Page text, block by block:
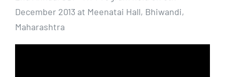
December 2013 at Meenatai Hall, Bhiwandi,
Maharashtra